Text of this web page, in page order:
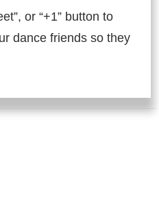
or “+1” button to
dance friends so they